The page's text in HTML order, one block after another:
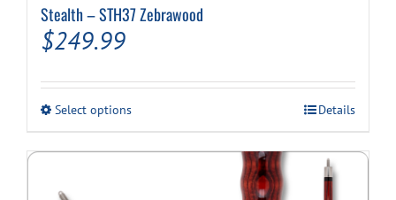
Stealth – STH37 Zebrawood
$249.99
Select optionsThis
Details